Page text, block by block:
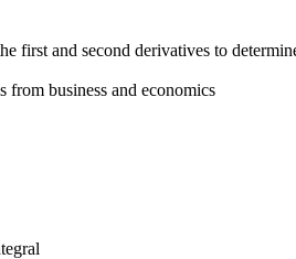
first and second derivatives to
business and economics